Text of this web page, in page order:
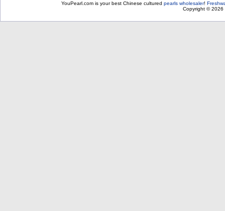
YouPearl.com is your best Chinese cultured pearls wholesaler!
Copyright © 2026